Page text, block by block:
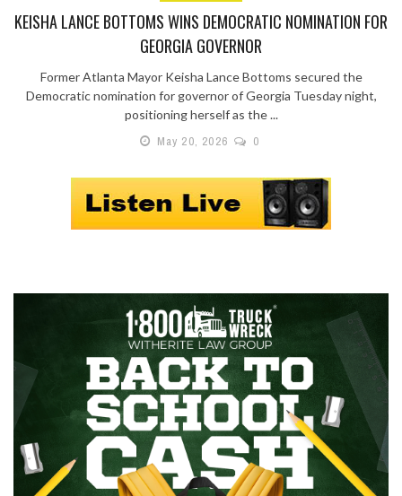
KEISHA LANCE BOTTOMS WINS DEMOCRATIC NOMINATION FOR
GEORGIA GOVERNOR
Former Atlanta Mayor Keisha Lance Bottoms secured the
Democratic nomination for governor of Georgia Tuesday night,
positioning herself as the ...
May 20, 2026
0